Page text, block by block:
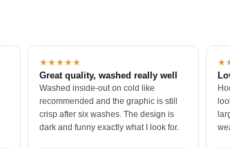
★★★★★
Great quality, washed really well
Washed inside-out on cold like
recommended and the graphic is still
crisp after six washes. The design is
dark and funny exactly what I look for.